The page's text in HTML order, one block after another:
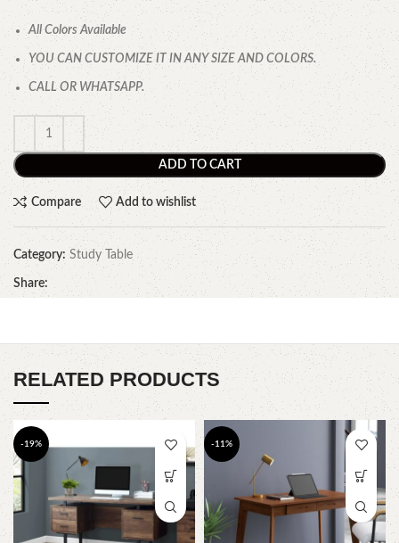
All Colors Available
YOU CAN CUSTOMIZE IT IN ANY SIZE AND COLORS.
CALL OR WHATSAPP.
ADD TO CART
Compare Add to wishlist
Category: Study Table
Share:
RELATED PRODUCTS
-19% -11%